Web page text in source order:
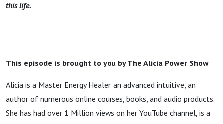
this life.
This episode is brought to you by The Alicia Power Show
Alicia is a Master Energy Healer, an advanced intuitive, an
author of numerous online courses, books, and audio products.
She has had over 1 Million views on her YouTube channel, is a